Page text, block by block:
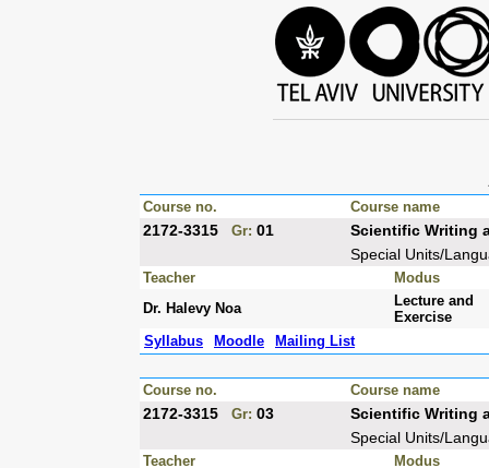
Course no. Course name
2172-3315 Gr: 01
Scientific Writing
Special Units/
Teacher
Modus
Dr. Halevy Noa
Lecture and
Exercise
Syllabus
Moodle Mailing List
Course no. Course name
2172-3315 Gr: 03
Scientific Writing
Special Units/
Teacher
Modus